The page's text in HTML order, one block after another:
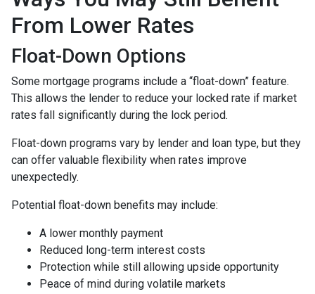
From Lower Rates
Float-Down Options
Some mortgage programs include a “float-down” feature.
This allows the lender to reduce your locked rate if market
rates fall significantly during the lock period.
Float-down programs vary by lender and loan type, but they
can offer valuable flexibility when rates improve
unexpectedly.
Potential float-down benefits may include:
A lower monthly payment
Reduced long-term interest costs
Protection while still allowing upside opportunity
Peace of mind during volatile markets